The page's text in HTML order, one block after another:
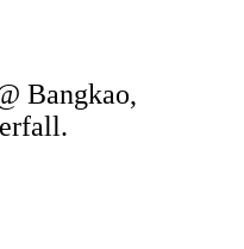
Bangkao,